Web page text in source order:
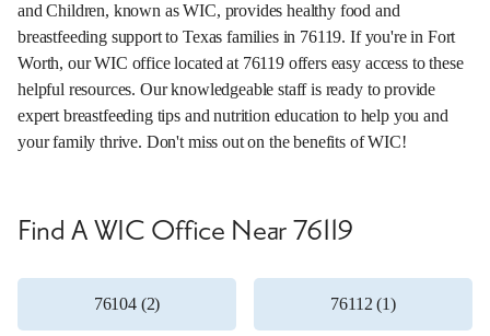
and Children, known as WIC, provides healthy food and
breastfeeding support to Texas families in 76119. If you're in Fort
Worth, our WIC office located at 76119 offers easy access to these
helpful resources. Our knowledgeable staff is ready to provide
expert breastfeeding tips and nutrition education to help you and
your family thrive. Don't miss out on the benefits of WIC!
Find A WIC Office Near 76119
76104 (2) 76112 (1)